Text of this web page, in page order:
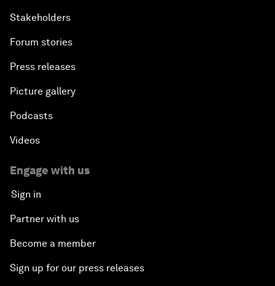
Stakeholders
Forum stories
Press releases
Picture gallery
Podcasts
Videos
Engage with us
Sign in
Partner with us
Become a member
Sign up for our press releases